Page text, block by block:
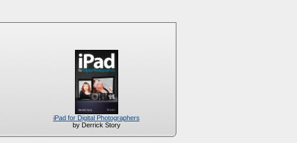
iPad for Digital Photographers
by Derrick Story